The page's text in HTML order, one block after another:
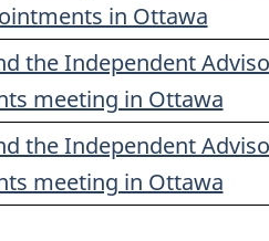
in Ottawa
the Independent
meeting in Ottawa
the Independent
meeting in Ottawa